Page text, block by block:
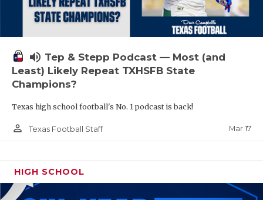
volume_up Tep & Stepp Podcast — Most (and
Least) Likely Repeat TXHSFB State
Champions?
Texas high school football's No. 1 podcast is back!
person_outline Texas Football Staff Mar 17
HIGH SCHOOL